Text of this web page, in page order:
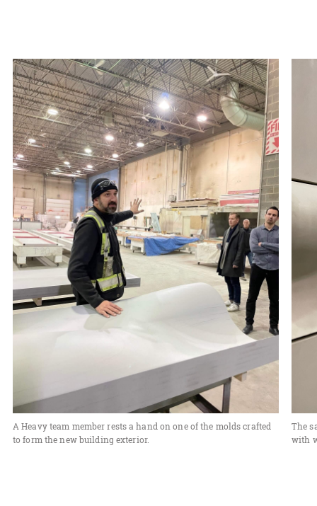
A Heavy team member rests a hand on one of the molds crafted
to form the new building exterior.
The
with